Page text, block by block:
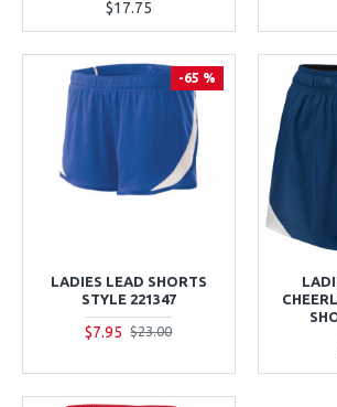
$17.75
-65 %
LADIES LEAD SHORTS
STYLE 221347
$7.95 $23.00